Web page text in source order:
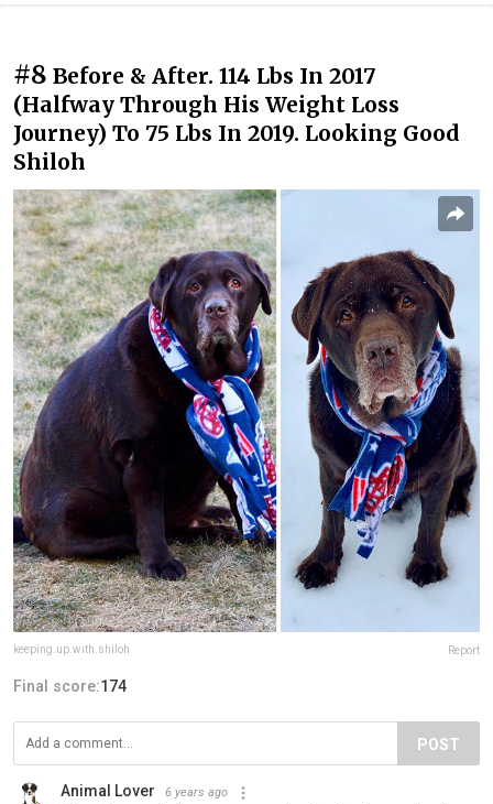
#8 Before & After. 114 Lbs In 2017
(Halfway Through His Weight Loss
Journey) To 75 Lbs In 2019. Looking Good
Shiloh
keeping.up.with.shiloh Report
Final score:174
POST
Animal Lover 6 years ago